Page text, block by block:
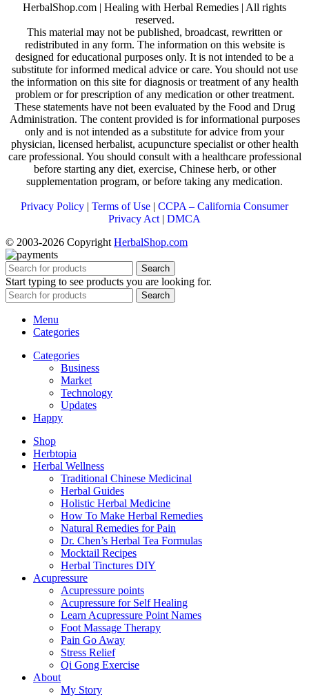
HerbalShop.com | Healing with Herbal Remedies | All rights
reserved.
This material may not be published, broadcast, rewritten or
redistributed in any form. The information on this website is
designed for educational purposes only. It is not intended to be a
substitute for informed medical advice or care. You should not use
the information on this site for diagnosis or treatment of any health
problem or for prescription of any medication or other treatment.
These statements have not been evaluated by the Food and Drug
Administration. The content provided is for informational purposes
only and is not intended as a substitute for advice from your
physician, licensed herbalist, acupuncture specialist or other health
care professional. You should consult with a healthcare professional
before starting any diet, exercise, Chinese herb, or other
supplementation program, or before taking any medication.
Privacy Policy | Terms of Use | CCPA – California Consumer
Privacy Act | DMCA
© 2003-2026 Copyright HerbalShop.com
Search
Start typing to see products you are looking for.
Search
Menu
Categories
Categories
Business
Market
Technology
Updates
Happy
Shop
Herbtopia
Herbal Wellness
Traditional Chinese Medicinal
Herbal Guides
Holistic Herbal Medicine
How To Make Herbal Remedies
Natural Remedies for Pain
Dr. Chen’s Herbal Tea Formulas
Mocktail Recipes
Herbal Tinctures DIY
Acupressure
Acupressure points
Acupressure for Self Healing
Learn Acupressure Point Names
Foot Massage Therapy
Pain Go Away
Stress Relief
Qi Gong Exercise
About
My Story